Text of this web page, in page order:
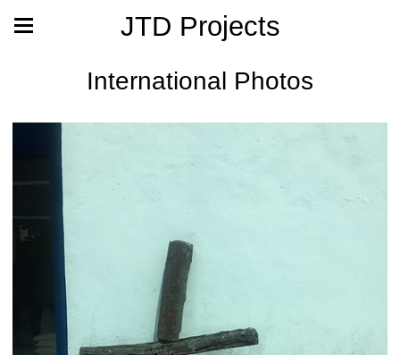
JTD Projects
International Photos